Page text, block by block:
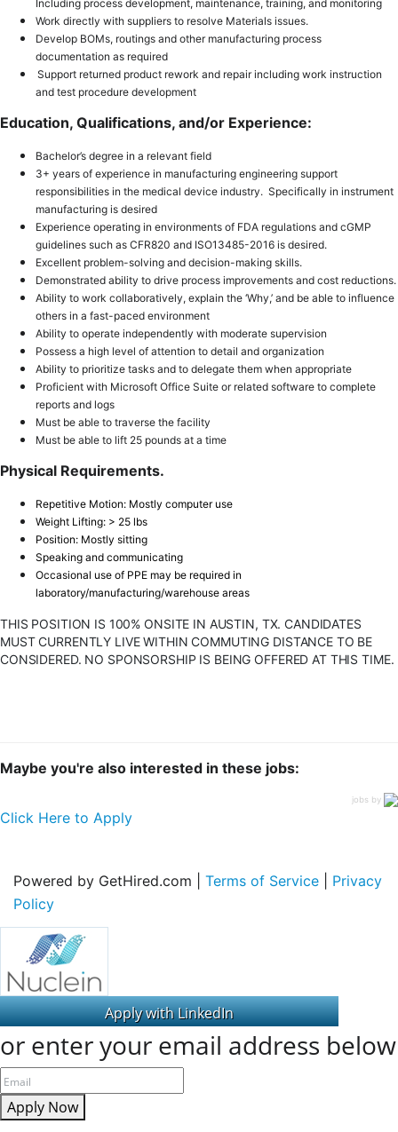
Including process development, maintenance, training, and monitoring
Work directly with suppliers to resolve Materials issues.
Develop BOMs, routings and other manufacturing process
documentation as required
Support returned product rework and repair including work instruction
and test procedure development
Education, Qualifications, and/or Experience:
Bachelor’s degree in a relevant field
3+ years of experience in manufacturing engineering support
responsibilities in the medical device industry. Specifically in instrument
manufacturing is desired
Experience operating in environments of FDA regulations and cGMP
guidelines such as CFR820 and ISO13485-2016 is desired.
Excellent problem-solving and decision-making skills.
Demonstrated ability to drive process improvements and cost reductions.
Ability to work collaboratively, explain the ‘Why,’ and be able to influence
others in a fast-paced environment
Ability to operate independently with moderate supervision
Possess a high level of attention to detail and organization
Ability to prioritize tasks and to delegate them when appropriate
Proficient with Microsoft Office Suite or related software to complete
reports and logs
Must be able to traverse the facility
Must be able to lift 25 pounds at a time
Physical Requirements.
Repetitive Motion: Mostly computer use
Weight Lifting: > 25 lbs
Position: Mostly sitting
Speaking and communicating
Occasional use of PPE may be required in
laboratory/manufacturing/warehouse areas
THIS POSITION IS 100% ONSITE IN AUSTIN, TX. CANDIDATES
MUST CURRENTLY LIVE WITHIN COMMUTING DISTANCE TO BE
CONSIDERED. NO SPONSORSHIP IS BEING OFFERED AT THIS TIME.
Maybe you're also interested in these jobs:
jobs by
Click Here to Apply
Powered by GetHired.com | Terms of Service
Privacy
Policy
or enter your email address below
Apply Now